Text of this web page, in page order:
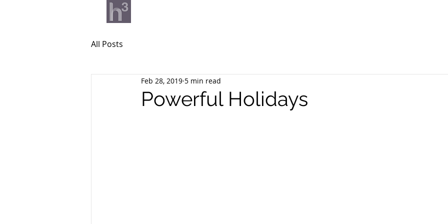
All Posts
Powerful Holidays
Feb 28, 2019 5 min read